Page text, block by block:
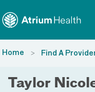
Home Find A
Taylor